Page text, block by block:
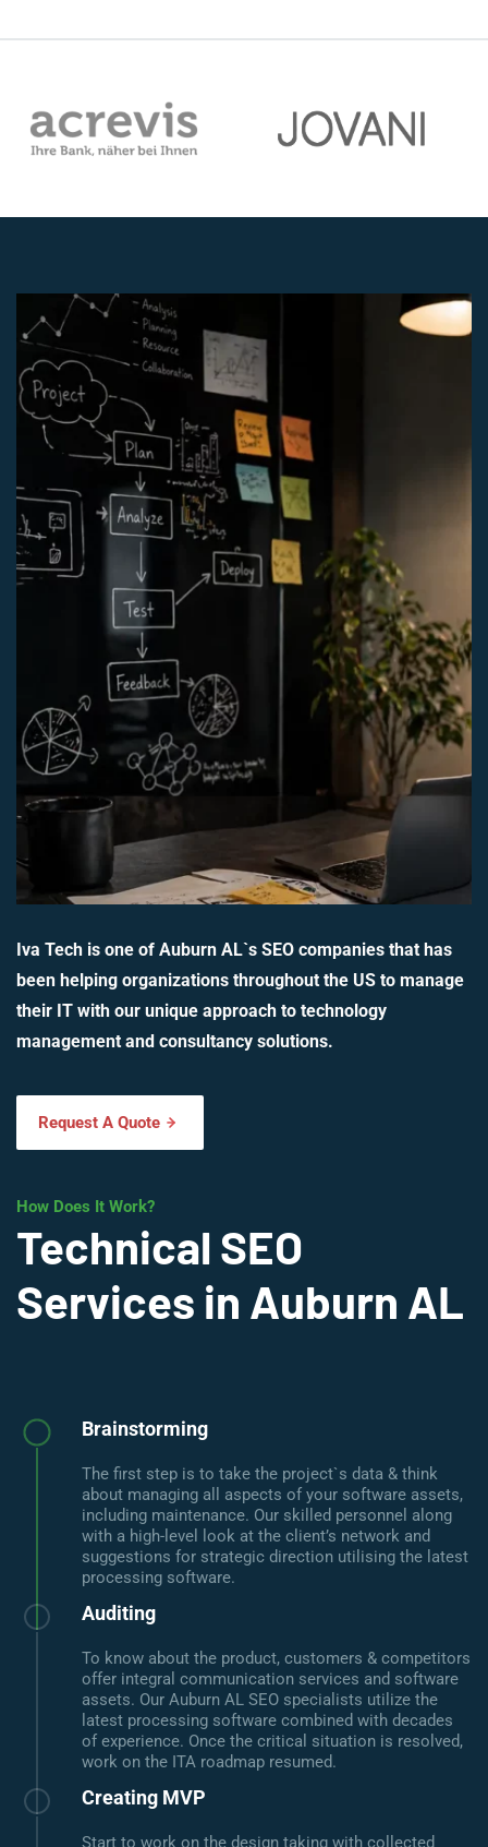
Iva Tech is one of Auburn AL`s SEO companies that has
been helping organizations throughout the US to manage
their IT with our unique approach to technology
management and consultancy solutions.
Request A Quote
How Does It Work?
Technical SEO
Services in Auburn AL
Brainstorming
The first step is to take the project`s data & think
about managing all aspects of your software assets,
including maintenance. Our skilled personnel along
with a high-level look at the client’s network and
suggestions for strategic direction utilising the latest
processing software.
Auditing
To know about the product, customers & competitors
offer integral communication services and software
assets. Our Auburn AL SEO specialists utilize the
latest processing software combined with decades
of experience. Once the critical situation is resolved,
work on the ITA roadmap resumed.
Creating MVP
Start to work on the design taking with collected